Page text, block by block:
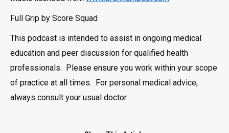
Full Grip by Score Squad
This podcast is intended to assist in ongoing medical
education and peer discussion for qualified health
professionals. Please ensure you work within your scope
of practice at all times. For personal medical advice,
always consult your usual doctor